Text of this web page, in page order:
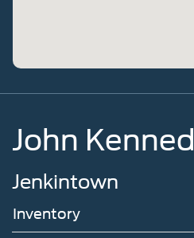
John
Jenkintown
Inventory